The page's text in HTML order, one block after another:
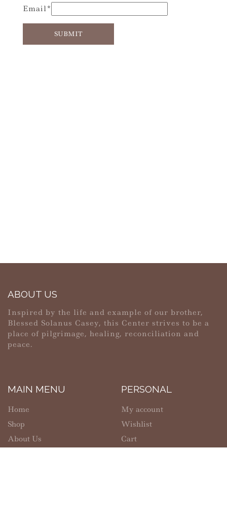
Email*
ABOUT US
Inspired by the life and example of our brother,
Blessed Solanus Casey, this Center strives to be a
place of pilgrimage, healing, reconciliation and
peace.
MAIN MENU
Home
Shop
About Us
PERSONAL
My account
Wishlist
Cart